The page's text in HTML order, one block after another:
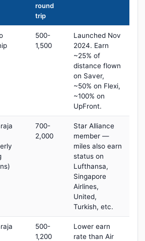
round
trip
500-
1,500
Launched Nov
2024. Earn
~25% of
distance flown
on Saver,
~50% on Flexi,
~100% on
UpFront.
700-
2,000
Star Alliance
member —
miles also earn
status on
Lufthansa,
Singapore
Airlines,
United,
Turkish, etc.
500-
1,200
Lower earn
rate than Air